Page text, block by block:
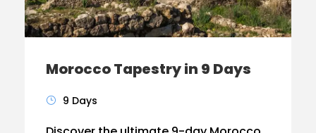
Morocco Tapestry in 9 Days
9 Days